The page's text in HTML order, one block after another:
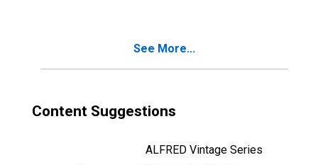
See More...
Content Suggestions
ALFRED Vintage Series